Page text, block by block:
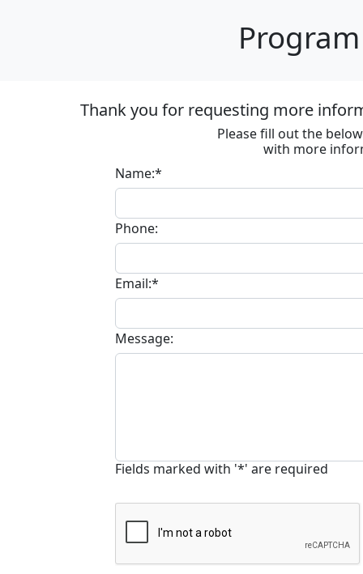
Thank you for requesting more
Please fill out the
with more
Name:*
Phone:
Email:*
Message:
Fields marked with '*' are required